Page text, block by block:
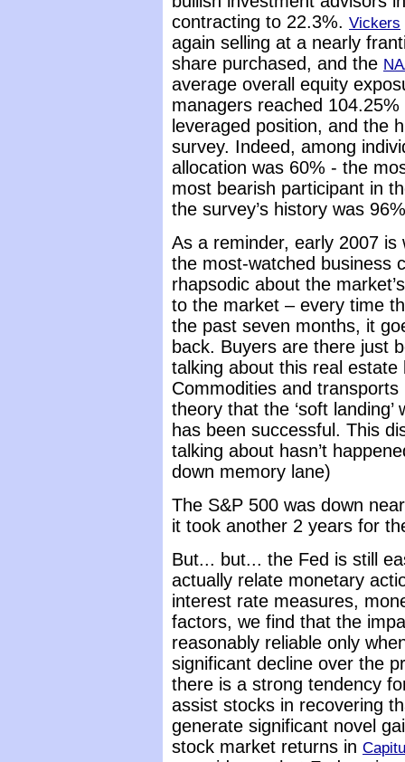
contracting to 22.3%. Vickers
again selling at a nearly
share purchased, and the
average overall equity
managers reached
leveraged position, and the
survey. Indeed, among
allocation was 60% - the
most bearish participant in
the survey’s history was
As a reminder, early 2007
the most-watched business
rhapsodic about the
to the market – every time
the past seven months, it
back. Buyers are there just
talking about this real estate
Commodities and
theory that the ‘soft
has been successful. This
talking about hasn’t
down memory lane)
The S&P 500 was down
it took another 2 years for
But... but... the Fed is still
actually relate monetary
interest rate measures,
factors, we find that the
reasonably reliable only
significant decline over the
there is a strong tendency
assist stocks in recovering
generate significant novel
stock market returns in